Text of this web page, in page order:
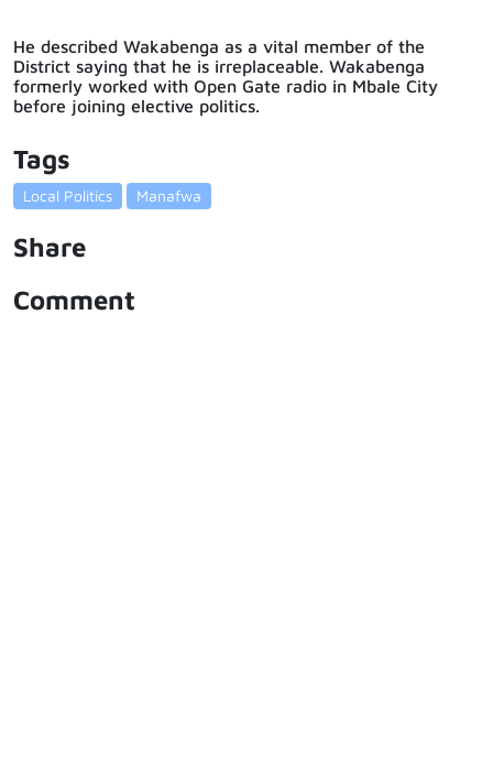
He described Wakabenga as a vital member of the
District saying that he is irreplaceable. Wakabenga
formerly worked with Open Gate radio in Mbale City
before joining elective politics.
Tags
Local Politics Manafwa
Share
Comment